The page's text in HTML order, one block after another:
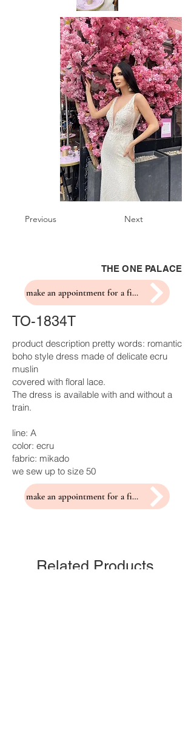
Previous Next
THE ONE PALACE
make an appointment for a fitting
TO-1834T
product description pretty words: romantic
boho style dress made of delicate ecru
muslin
covered with floral lace.
The dress is available with and without a
train.
line: A
color: ecru
fabric: mikado
we sew up to size 50
make an appointment for a fitting
Related Products